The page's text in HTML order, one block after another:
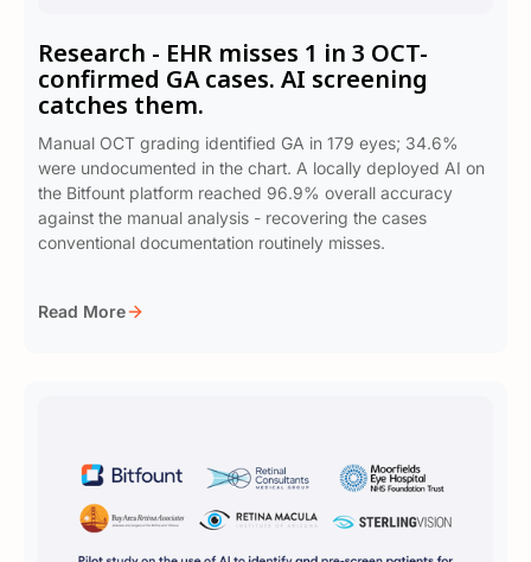
Research - EHR misses 1 in 3 OCT-
confirmed GA cases. AI screening
catches them.
Manual OCT grading identified GA in 179 eyes; 34.6%
were undocumented in the chart. A locally deployed AI on
the Bitfount platform reached 96.9% overall accuracy
against the manual analysis - recovering the cases
conventional documentation routinely misses.
Read More